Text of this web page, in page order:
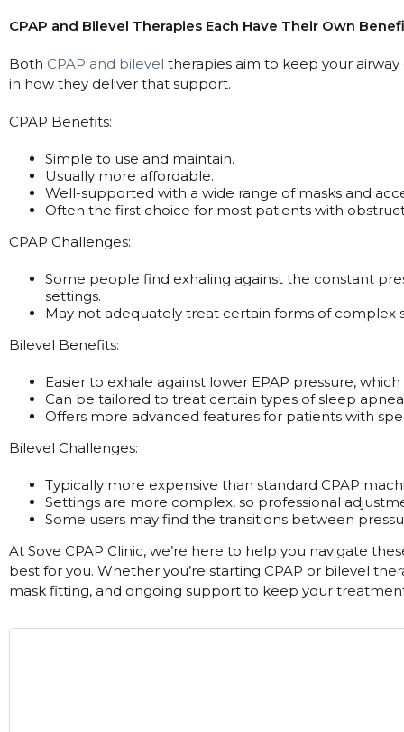
CPAP and Bilevel Therapies Each Have Their Own
Both CPAP and bilevel therapies aim to keep your
in how they deliver that support.
CPAP Benefits:
Simple to use and maintain.
Usually more affordable.
Well-supported with a wide range of masks and
Often the first choice for most patients with
CPAP Challenges:
Some people find exhaling against the constant
settings.
May not adequately treat certain forms of complex
Bilevel Benefits:
Easier to exhale against lower EPAP pressure,
Can be tailored to treat certain types of sleep
Offers more advanced features for patients with
Bilevel Challenges:
Typically more expensive than standard CPAP
Settings are more complex, so professional
Some users may find the transitions between
At Sove CPAP Clinic, we’re here to help you navigate
best for you. Whether you’re starting CPAP or bilevel
mask fitting, and ongoing support to keep your